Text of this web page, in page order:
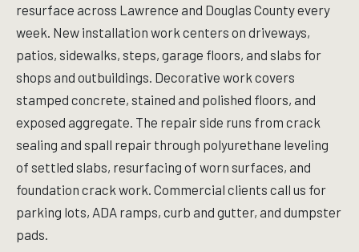
resurface across Lawrence and Douglas County every
week. New installation work centers on driveways,
patios, sidewalks, steps, garage floors, and slabs for
shops and outbuildings. Decorative work covers
stamped concrete, stained and polished floors, and
exposed aggregate. The repair side runs from crack
sealing and spall repair through polyurethane leveling
of settled slabs, resurfacing of worn surfaces, and
foundation crack work. Commercial clients call us for
parking lots, ADA ramps, curb and gutter, and dumpster
pads.